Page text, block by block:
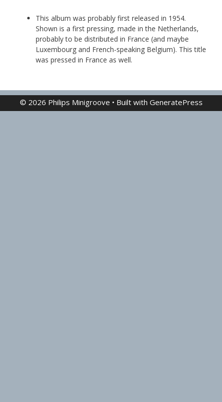
This album was probably first released in 1954.
Shown is a first pressing, made in the Netherlands,
probably to be distributed in France (and maybe
Luxembourg and French-speaking Belgium). This title
was pressed in France as well.
© 2026 Philips Minigroove • Built with GeneratePress